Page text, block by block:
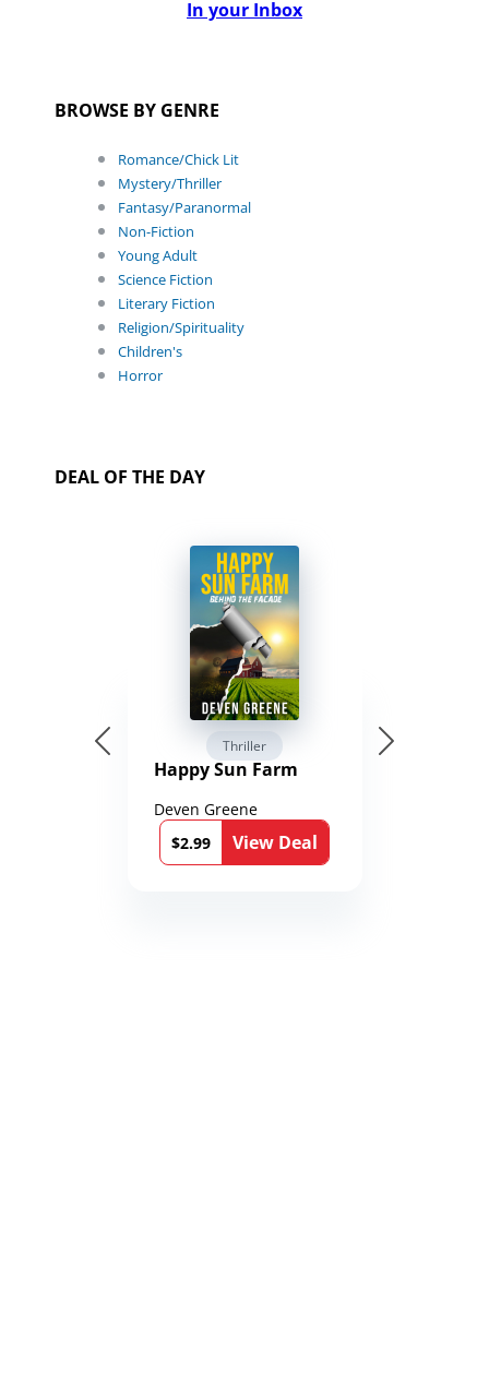
In your Inbox
BROWSE BY GENRE
Romance/Chick Lit
Mystery/Thriller
Fantasy/Paranormal
Non-Fiction
Young Adult
Science Fiction
Literary Fiction
Religion/Spirituality
Children's
Horror
DEAL OF THE DAY
Thriller
Happy Sun Farm
Deven Greene
$2.99
View Deal